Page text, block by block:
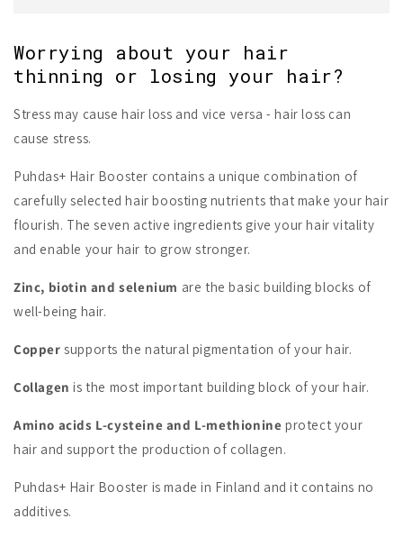
Worrying about your hair
thinning or losing your hair?
Stress may cause hair loss and vice versa - hair loss can
cause stress.
Puhdas+ Hair Booster contains a unique combination of
carefully selected hair boosting nutrients that make your hair
flourish. The seven active ingredients give your hair vitality
and enable your hair to grow stronger.
Zinc, biotin and selenium are the basic building blocks of
well-being hair.
Copper supports the natural pigmentation of your hair.
Collagen is the most important building block of your hair.
Amino acids L-cysteine and L-methionine protect your
hair and support the production of collagen.
Puhdas+ Hair Booster is made in Finland and it contains no
additives.